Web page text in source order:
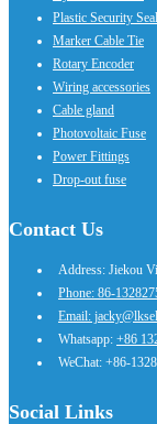
Plastic Security
Marker Cable Tie
Rotary Encoder
Wiring accessories
Cable gland
Photovoltaic Fuse
Power Fittings
Drop-out fuse
Contact Us
Address: Jiekou
Phone: 86-
Email:
Whatsapp: +86
WeChat: +86-
Social Links